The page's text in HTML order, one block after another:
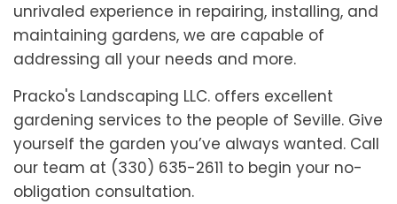
unrivaled experience in repairing, installing, and
maintaining gardens, we are capable of
addressing all your needs and more.
Pracko's Landscaping LLC. offers excellent
gardening services to the people of Seville. Give
yourself the garden you’ve always wanted. Call
our team at (330) 635-2611 to begin your no-
obligation consultation.